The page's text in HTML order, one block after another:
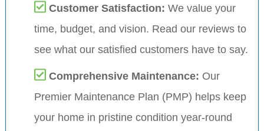
Customer Satisfaction: We value your
time, budget, and vision. Read our reviews to
see what our satisfied customers have to say.
Comprehensive Maintenance: Our
Premier Maintenance Plan (PMP) helps keep
your home in pristine condition year-round